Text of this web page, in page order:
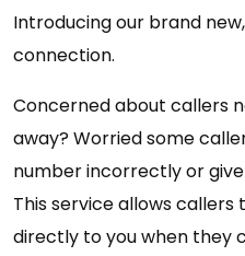
Introducing our brand
connection.
Concerned about callers
away? Worried some
number incorrectly or
This service allows
directly to you when they